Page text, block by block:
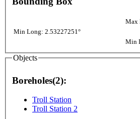
Max
Min Long: 2.53227251°
Min
Objects
Boreholes(2):
Troll Station
Troll Station 2